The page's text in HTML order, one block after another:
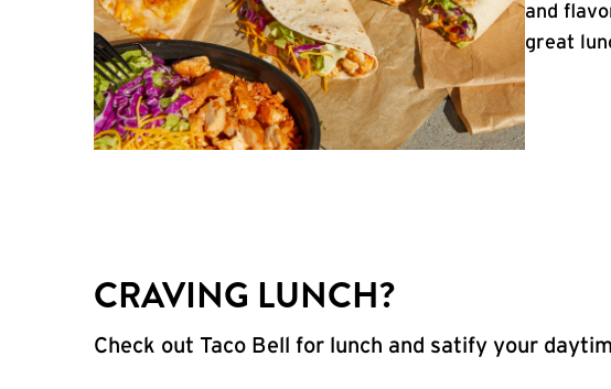
and
great
CRAVING LUNCH?
Check out Taco Bell for lunch and satify your